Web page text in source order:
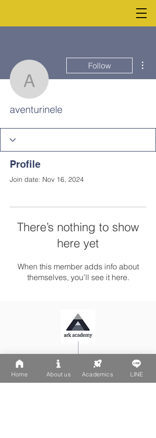
aventurinele
Follow
aventurinele
Profile
Join date: Nov 16, 2024
There’s nothing to show
here yet
When this member adds info about
themselves, you’ll see it here.
Ark Playgroup LINE: @502fvguc
Ark-Acton LINE:@780bnrpk
Email:team@ark.academy
Home About us Academics LINE